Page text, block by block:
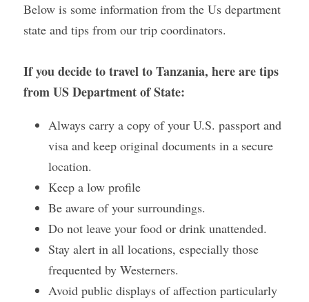
Below is some information from the Us department
state and tips from our trip coordinators.
If you decide to travel to Tanzania, here are tips
from US Department of State:
Always carry a copy of your U.S. passport and
visa and keep original documents in a secure
location.
Keep a low profile
Be aware of your surroundings.
Do not leave your food or drink unattended.
Stay alert in all locations, especially those
frequented by Westerners.
Avoid public displays of affection particularly